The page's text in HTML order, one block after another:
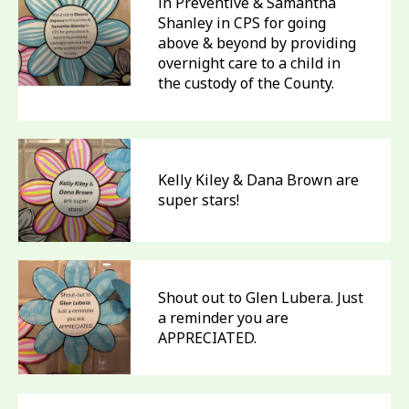
Shanley in CPS for going
above & beyond by providing
overnight care to a child in
the custody of the County.
Kelly Kiley & Dana Brown are
super stars!
Shout out to Glen Lubera. Just
a reminder you are
APPRECIATED.